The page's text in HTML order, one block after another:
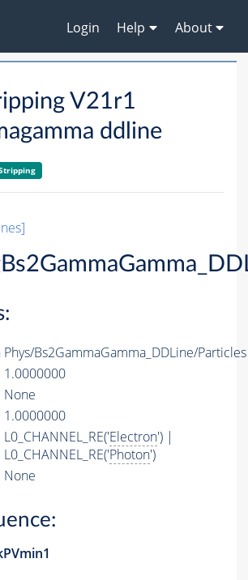
Login Help About
V21r1
ddline
Phys/Bs2GammaGamma_DDLine/Particles
1.0000000
None
1.0000000
L0_CHANNEL_RE('Electron') |
L0_CHANNEL_RE('Photon')
None